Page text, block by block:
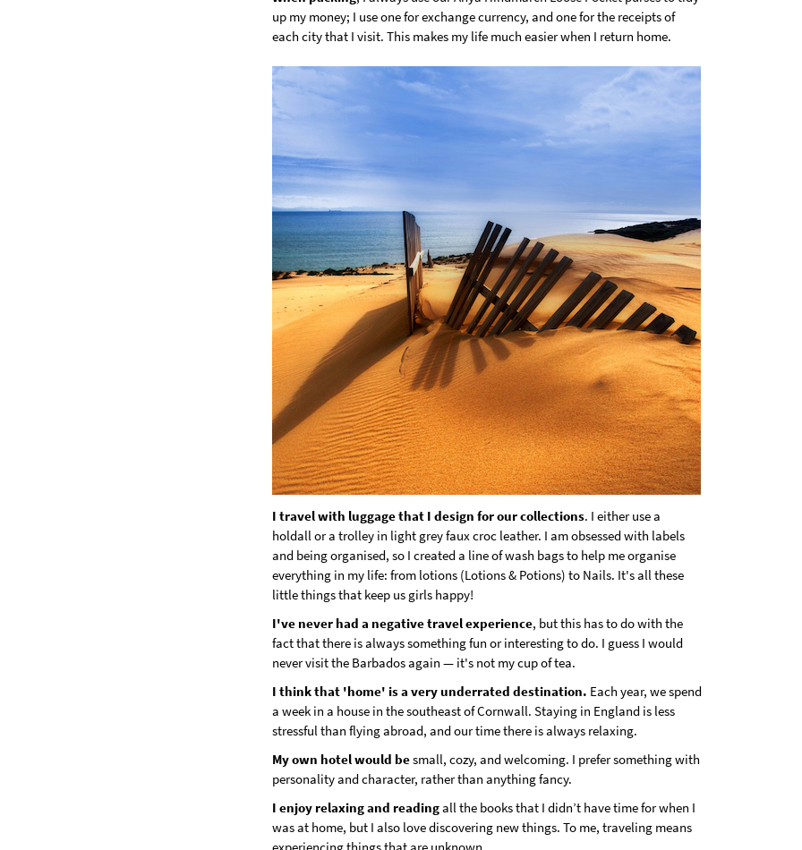
up my money; I use one for exchange currency, and one for the receipts of
each city that I visit. This makes my life much easier when I return home.
I travel with luggage that I design for our collections. I either use a
holdall or a trolley in light grey faux croc leather. I am obsessed with labels
and being organised, so I created a line of wash bags to help me organise
everything in my life: from lotions (Lotions & Potions) to Nails. It's all these
little things that keep us girls happy!
I've never had a negative travel experience, but this has to do with the
fact that there is always something fun or interesting to do. I guess I would
never visit the Barbados again — it's not my cup of tea.
I think that 'home' is a very underrated destination. Each year, we spend
a week in a house in the southeast of Cornwall. Staying in England is less
stressful than flying abroad, and our time there is always relaxing.
My own hotel would besmall, cozy, and welcoming. I prefer something with
personality and character, rather than anything fancy.
I enjoy relaxing and readingall the books that I didn’t have time for when I
was at home, but I also love discovering new things. To me, traveling means